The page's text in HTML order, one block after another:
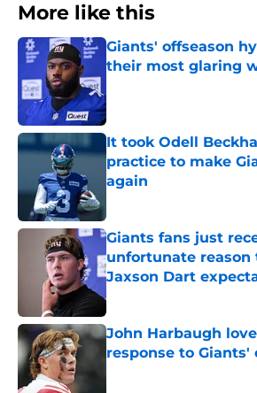
More like this
Giants' offseason
their most glaring
It took Odell
practice to make
again
Giants fans just
unfortunate reason
Jaxson Dart
John Harbaugh
response to Giants'